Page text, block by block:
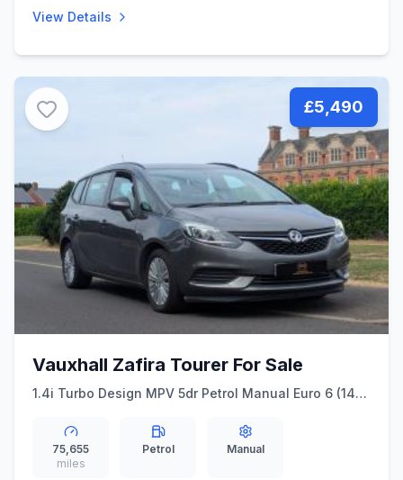
View Details
£5,490
Vauxhall Zafira Tourer For Sale
1.4i Turbo Design MPV 5dr Petrol Manual Euro 6 (140
75,655
miles
Petrol Manual